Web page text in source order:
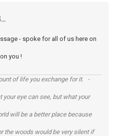
- spoke for all of us here on
you !
of life you exchange for it. -
your eye can see, but what your
will be a better place because
the woods would be very silent if